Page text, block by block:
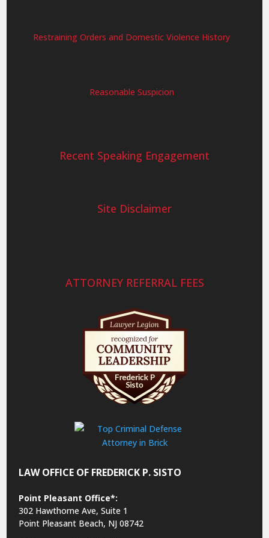
Restraining Orders and Domestic Violence History
Reasonable Suspicion
Recent Speaking Engagement
Site Disclaimer
ATTORNEY REFERRAL FEES
LAW OFFICE OF FREDERICK P. SISTO
Point Pleasant Office*:
302 Hawthorne Ave, Suite 1
Point Pleasant Beach, NJ 08742